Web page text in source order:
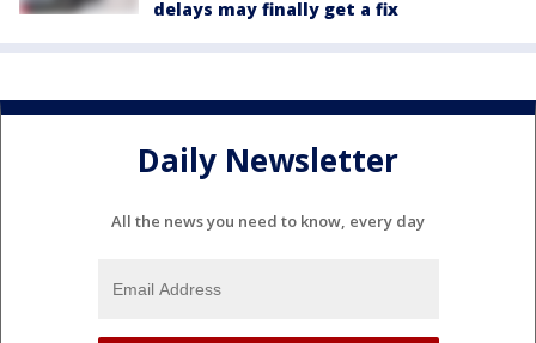
delays may finally get a fix
Daily Newsletter
All the news you need to know, every day